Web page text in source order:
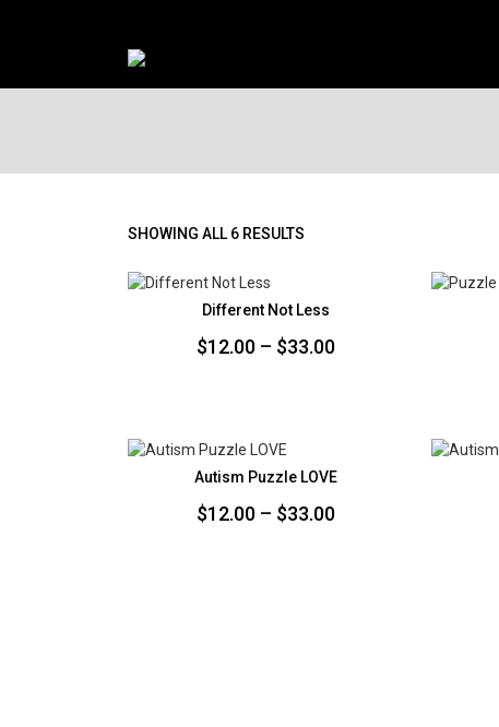
SHOWING ALL 6 RESULTS
HIGH
Different Not Less
$12.00 – $33.00Price
Autism Puzzle LOVE
$12.00 – $33.00Price